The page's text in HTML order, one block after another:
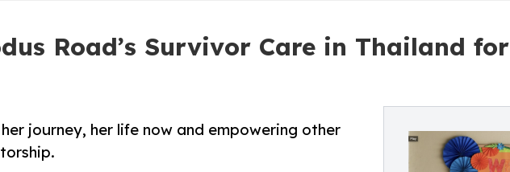
Road’s Survivor Care in Thailand for
journey, her life now and empowering other